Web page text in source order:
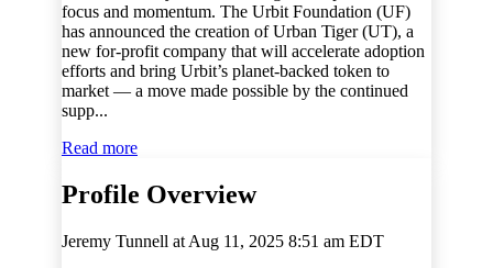
focus and momentum. The Urbit Foundation (UF)
has announced the creation of Urban Tiger (UT), a
new for-profit company that will accelerate adoption
efforts and bring Urbit’s planet-backed token to
market — a move made possible by the continued
supp...
Read more
Profile Overview
Jeremy Tunnell at Aug 11, 2025 8:51 am EDT